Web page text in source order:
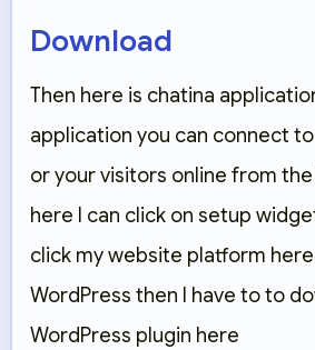
Download
Then here is chatina
application you can connect
or your visitors online from
here I can click on setup
click my website platform
WordPress then I have to to
WordPress plugin here